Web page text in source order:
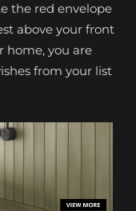
the red envelope
above your front
home, you are
from your list